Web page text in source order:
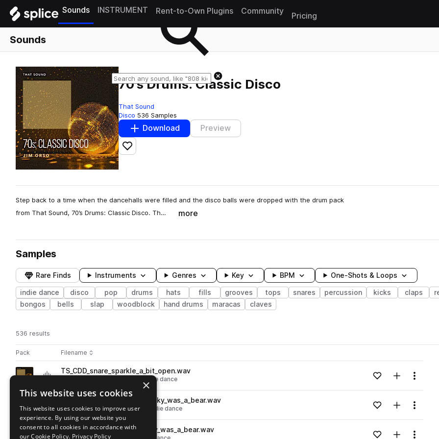
Sounds INSTRUMENT Rent-to-Own Plugins Community
Pricing
Sounds
70's Drums: Classic Disco
That Sound
Disco 536 Samples
Download Preview
Add to likes
Step back to a time when the dancehalls were filled and the disco balls were dropped with the drum pack
from That Sound, 70’s Drums: Classic Disco. Th…
more
Samples
Rare Finds Instruments Genres Key BPM One-Shots & Loops
indie dance disco pop drums hats fills grooves tops snares percussion kicks claps
bongos
bells slap woodblock hand drums maracas claves
536 results
Pack Play controlsSort by
Filename
Actions
Go to 70's Drums: Classic Disco pack
playTS_CDD_snare_sparkle_a_bit_open.wav
indie dance Loading content...Add to likes
Add toMenu
Go to 70's Drums: Classic Disco pack
TS_CDD_110_drum_funky_wunky_was_a_bear.wav
drums grooves disco pop indie dance Loading content...Add to likes
Add toMenu
playTS_CDD_110_hat_funky_wunky_was_a_bear.wav
×
This website uses cookies
This website uses cookies to improve user
experience. By using our website you
consent to all cookies in accordance with
our Cookie Policy. Privacy Policy